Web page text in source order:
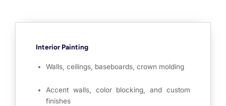
Interior Painting
Walls, ceilings, baseboards, crown molding
Accent walls, color blocking, and custom
finishes